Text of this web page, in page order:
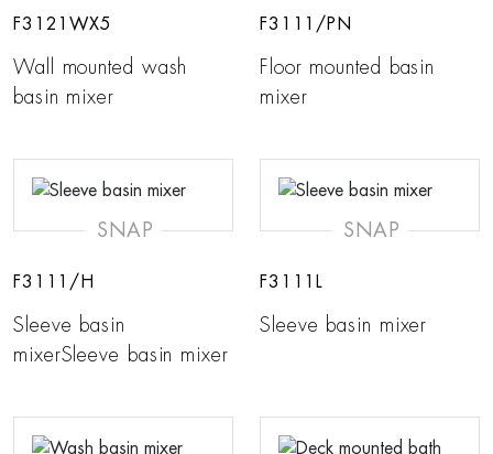
F3121WX5
Wall mounted wash
basin mixer
F3111/PN
Floor mounted basin
mixer
SNAP
F3111/H
Sleeve basin
mixerSleeve basin mixer
SNAP
F3111L
Sleeve basin mixer